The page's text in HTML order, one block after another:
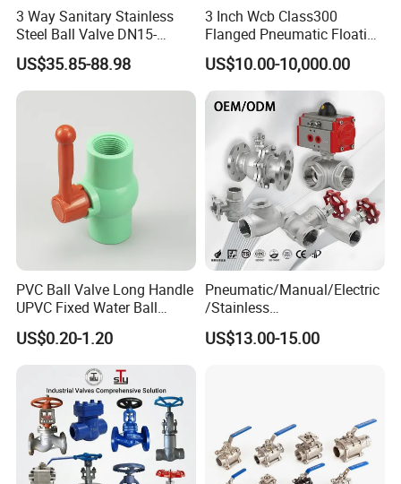
3 Way Sanitary Stainless
Steel Ball Valve DN15-
DN100 Tri Clamp T/L Port
SS304 SS316L for Food &
Pharma Pipeline
US$35.85-88.98
3 Inch Wcb Class300
Flanged Pneumatic Floating
Ball Valve
US$10.00-10,000.00
PVC Ball Valve Long Handle
UPVC Fixed Water Ball
Valves Control Valve
US$0.20-1.20
Pneumatic/Manual/Electric
/Stainless
Steel/Industrial/Pressure/Fl
oat/Water/Steam/Gas/3
US$13.00-15.00